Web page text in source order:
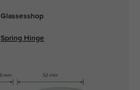
Glassesshop
Spring Hinge